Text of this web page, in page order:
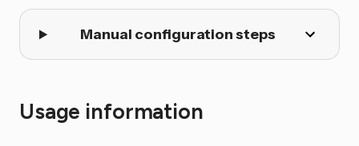
Manual configuration steps
Usage information